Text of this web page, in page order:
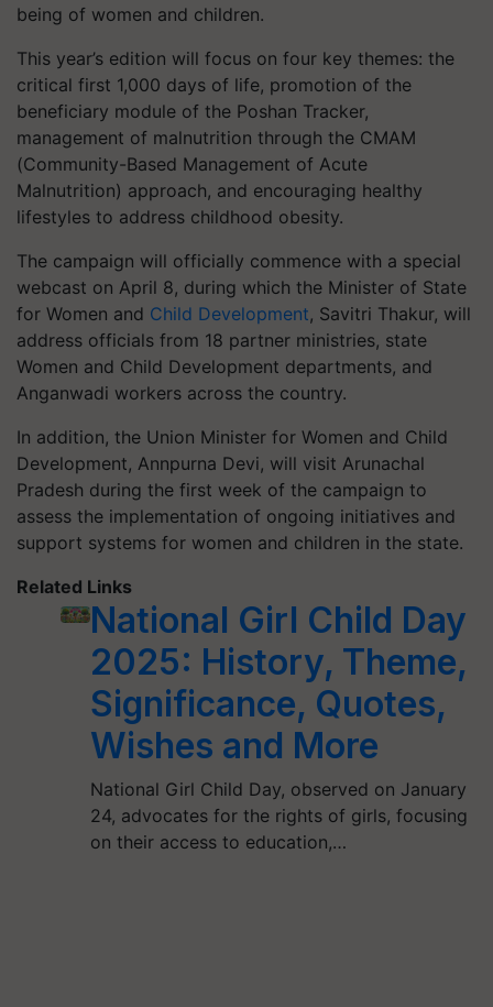
being of women and children.
This year’s edition will focus on four key themes: the
critical first 1,000 days of life, promotion of the
beneficiary module of the Poshan Tracker,
management of malnutrition through the CMAM
(Community-Based Management of Acute
Malnutrition) approach, and encouraging healthy
lifestyles to address childhood obesity.
The campaign will officially commence with a special
webcast on April 8, during which the Minister of State
for Women and Child Development, Savitri Thakur, will
address officials from 18 partner ministries, state
Women and Child Development departments, and
Anganwadi workers across the country.
In addition, the Union Minister for Women and Child
Development, Annpurna Devi, will visit Arunachal
Pradesh during the first week of the campaign to
assess the implementation of ongoing initiatives and
support systems for women and children in the state.
Related Links
National Girl Child Day
2025: History, Theme,
Significance, Quotes,
Wishes and More
National Girl Child Day, observed on January
24, advocates for the rights of girls, focusing
on their access to education,…